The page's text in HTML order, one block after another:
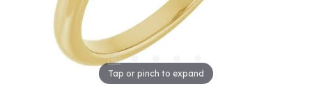
Tap or pinch to expand